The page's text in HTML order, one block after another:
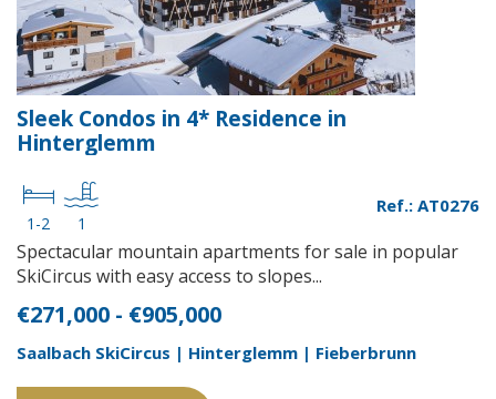
Sleek Condos in 4* Residence in
Hinterglemm
1-2 1
Ref.: AT0276
Spectacular mountain apartments for sale in popular
SkiCircus with easy access to slopes...
€271,000 - €905,000
Saalbach SkiCircus | Hinterglemm | Fieberbrunn